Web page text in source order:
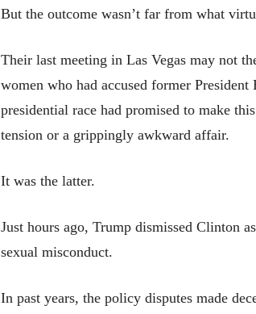
But the outcome wasn’t far from what
Their last meeting in Las Vegas may not
women who had accused former
presidential race had promised to make
tension or a grippingly awkward affair.
It was the latter.
Just hours ago, Trump dismissed Clinton
sexual misconduct.
In past years, the policy disputes made